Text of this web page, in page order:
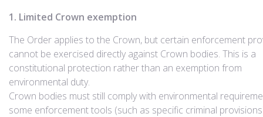
1. Limited Crown exemption
The Order applies to the Crown, but certain enforcement
cannot be exercised directly against Crown bodies. This is a
constitutional protection rather than an exemption from
environmental duty.
Crown bodies must still comply with environmental
some enforcement tools (such as specific criminal